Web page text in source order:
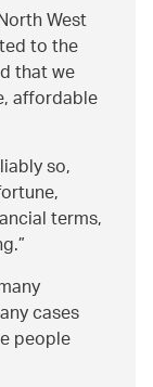
West
to the
that we
affordable
so,
terms,
cases
people